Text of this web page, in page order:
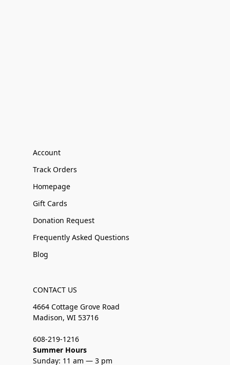
Account
Track Orders
Homepage
Gift Cards
Donation Request
Frequently Asked Questions
Blog
CONTACT US
4664 Cottage Grove Road
Madison, WI 53716
608-219-1216
Summer Hours
Sunday: 11 am — 3 pm